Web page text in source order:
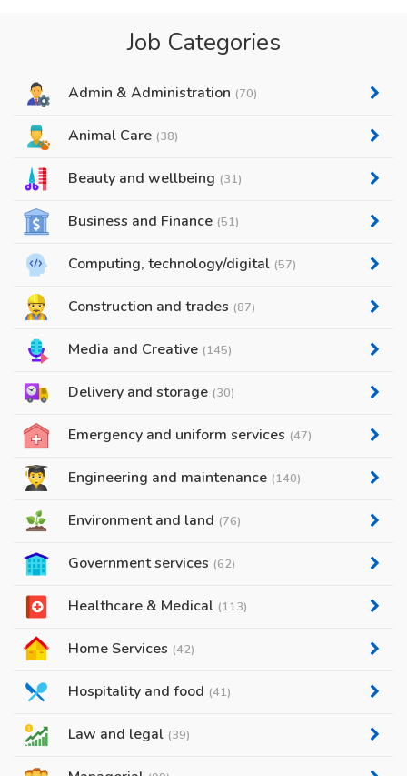
Job Categories
Admin & Administration (70)
Animal Care (38)
Beauty and wellbeing (31)
Business and Finance (51)
Computing, technology/digital (57)
Construction and trades (87)
Media and Creative (145)
Delivery and storage (30)
Emergency and uniform services (47)
Engineering and maintenance (140)
Environment and land (76)
Government services (62)
Healthcare & Medical (113)
Home Services (42)
Hospitality and food (41)
Law and legal (39)